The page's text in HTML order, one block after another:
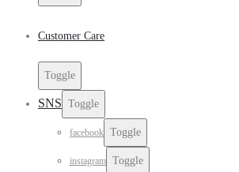
Customer Care
Toggle
SNS Toggle
facebook Toggle
instagram Toggle